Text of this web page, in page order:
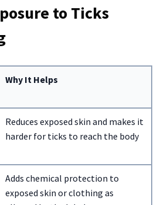
to Ticks
Why It Helps
Reduces exposed skin and makes it
harder for ticks to reach the body
Adds chemical protection to
exposed skin or clothing as